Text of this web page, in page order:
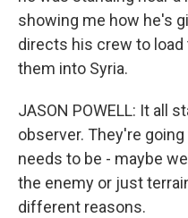
showing me how he's
directs his crew to
them into Syria.
JASON POWELL: It all
observer. They're
needs to be - maybe
the enemy or just
different reasons.